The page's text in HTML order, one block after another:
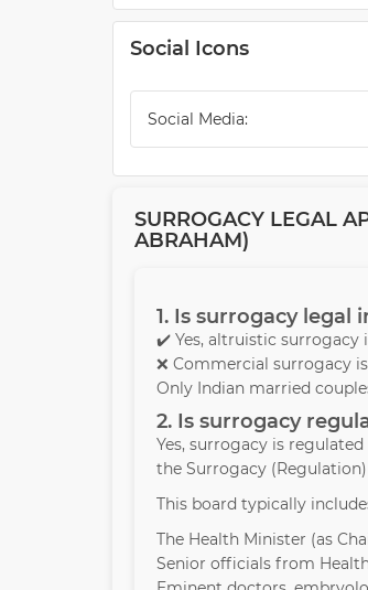
Social Icons
Social Media:
SURROGACY LEGAL
ABRAHAM)
1. Is surrogacy legal
✔️ Yes, altruistic surrogacy
❌ Commercial surrogacy
Only Indian married
2. Is surrogacy
Yes, surrogacy is
the Surrogacy (Regulation)
This board typically
The Health Minister (as
Senior officials from